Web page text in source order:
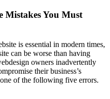
Mistakes You Must
is essential in modern times,
can be worse than having
owners inadvertently
their business’s
of the following five errors.